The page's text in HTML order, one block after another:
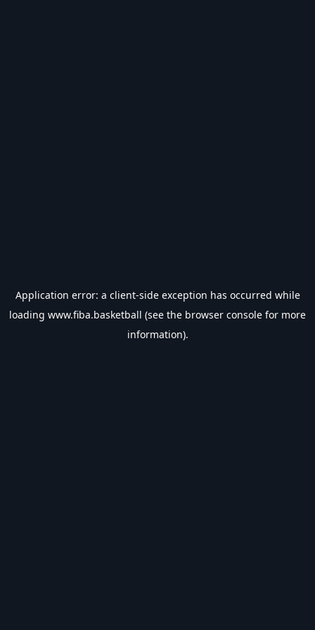
Application error: a client-side exception has occurred while
loading www.fiba.basketball (see the browser console for more
information).